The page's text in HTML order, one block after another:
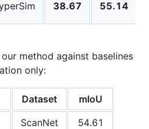
38.67 55.14
method against baselines
only:
Dataset
mIoU
ScanNet
54.61